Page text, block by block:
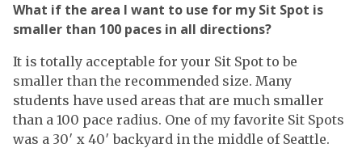
What if the area I want to use for my Sit Spot is
smaller than 100 paces in all directions?
It is totally acceptable for your Sit Spot to be
smaller than the recommended size. Many
students have used areas that are much smaller
than a 100 pace radius. One of my favorite Sit Spots
was a 30′ x 40′ backyard in the middle of Seattle.